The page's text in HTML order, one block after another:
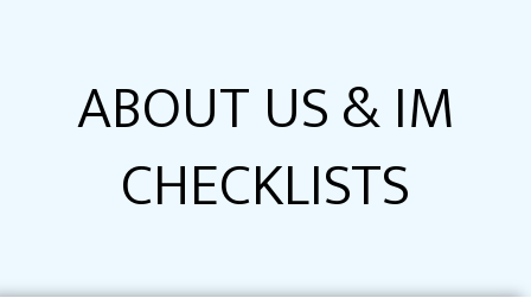
ABOUT US & IM
CHECKLISTS